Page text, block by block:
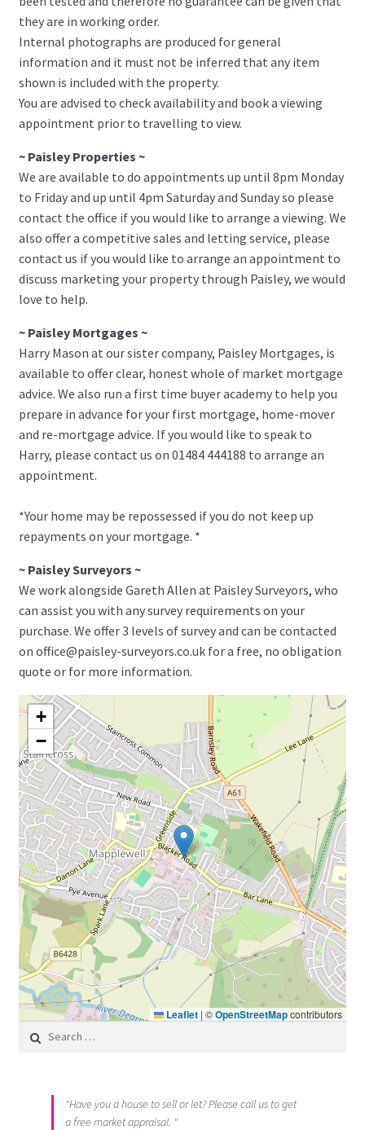
they are in working order.
Internal photographs are produced for general
information and it must not be inferred that any item
shown is included with the property.
You are advised to check availability and book a viewing
appointment prior to travelling to view.
~ Paisley Properties ~
We are available to do appointments up until 8pm Monday
to Friday and up until 4pm Saturday and Sunday so please
contact the office if you would like to arrange a viewing. We
also offer a competitive sales and letting service, please
contact us if you would like to arrange an appointment to
discuss marketing your property through Paisley, we would
love to help.
~ Paisley Mortgages ~
Harry Mason at our sister company, Paisley Mortgages, is
available to offer clear, honest whole of market mortgage
advice. We also run a first time buyer academy to help you
prepare in advance for your first mortgage, home-mover
and re-mortgage advice. If you would like to speak to
Harry, please contact us on 01484 444188 to arrange an
appointment.
*Your home may be repossessed if you do not keep up
repayments on your mortgage. *
~ Paisley Surveyors ~
We work alongside Gareth Allen at Paisley Surveyors, who
can assist you with any survey requirements on your
purchase. We offer 3 levels of survey and can be contacted
on office@paisley-surveyors.co.uk for a free, no obligation
quote or for more information.
+
−
Leaflet | ©OpenStreetMapcontributors
Search for:
"Have you a house to sell or let? Please call us to get
a free market appraisal. "